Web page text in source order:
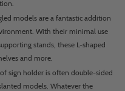
models are a fantastic addition
With their minimal use
stands, these L-shaped
and more.
sign holder is often double-sided
models. Whatever the